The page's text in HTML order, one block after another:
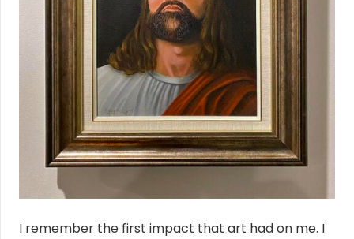
I remember the first impact that art had on me. I